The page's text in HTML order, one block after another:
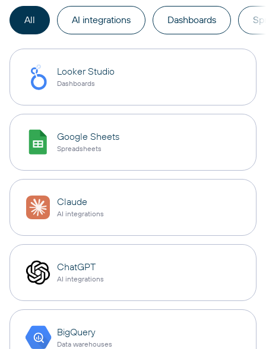
All AI integrations Dashboards
Looker Studio
Dashboards
Google Sheets
Spreadsheets
Claude
AI integrations
ChatGPT
AI integrations
BigQuery
Data warehouses